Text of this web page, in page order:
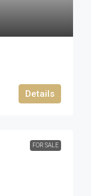
Details
FOR SALE